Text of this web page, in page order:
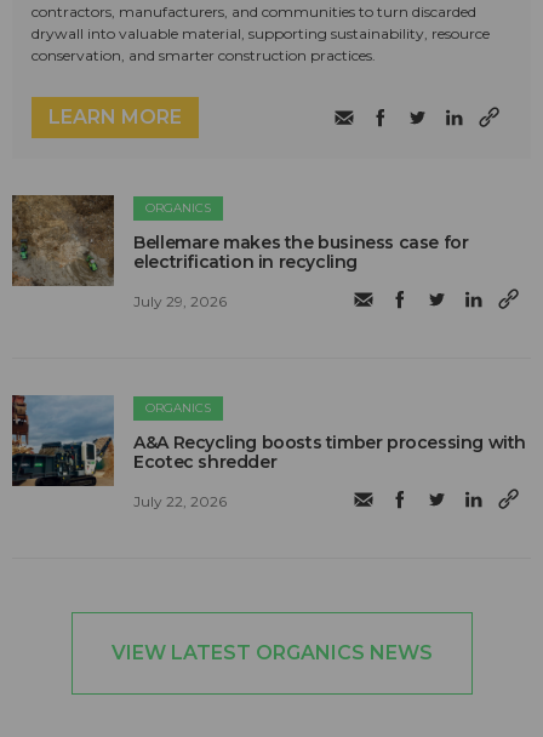
contractors, manufacturers, and communities to turn discarded
drywall into valuable material, supporting sustainability, resource
conservation, and smarter construction practices.
LEARN MORE
ORGANICS
Bellemare makes the business case for
electrification in recycling
July 29, 2026
ORGANICS
A&A Recycling boosts timber processing with
Ecotec shredder
July 22, 2026
VIEW LATEST ORGANICS NEWS